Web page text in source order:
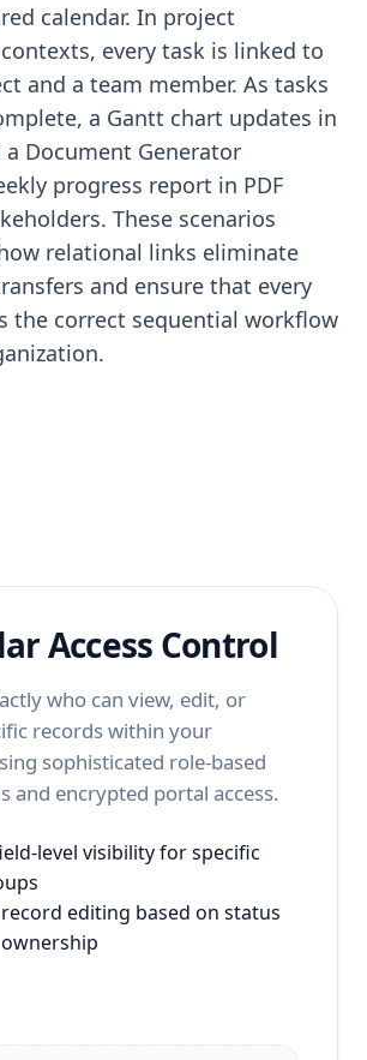
calendar. In project
every task is linked to
and a team member. As tasks
a Gantt chart updates in
Document Generator
progress report in PDF
These scenarios
relational links eliminate
and ensure that every
the correct sequential workflow
Access Control
who can view, edit, or
records within your
sophisticated role-based
and encrypted portal access.
level visibility for specific
editing based on status